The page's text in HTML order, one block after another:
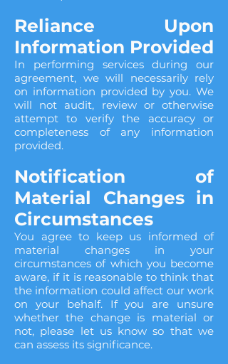
Reliance Upon
Information Provided
In performing services during our
agreement, we will necessarily rely
on information provided by you. We
will not audit, review or otherwise
attempt to verify the accuracy or
completeness of any information
provided.
Notification of
Material Changes in
Circumstances
You agree to keep us informed of
material changes in your
circumstances of which you become
aware, if it is reasonable to think that
the information could affect our work
on your behalf. If you are unsure
whether the change is material or
not, please let us know so that we
can assess its significance.